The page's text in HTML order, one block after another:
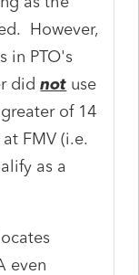
However,
in PTO's
didnot use
of 14
FMV (i.e.
as a
even